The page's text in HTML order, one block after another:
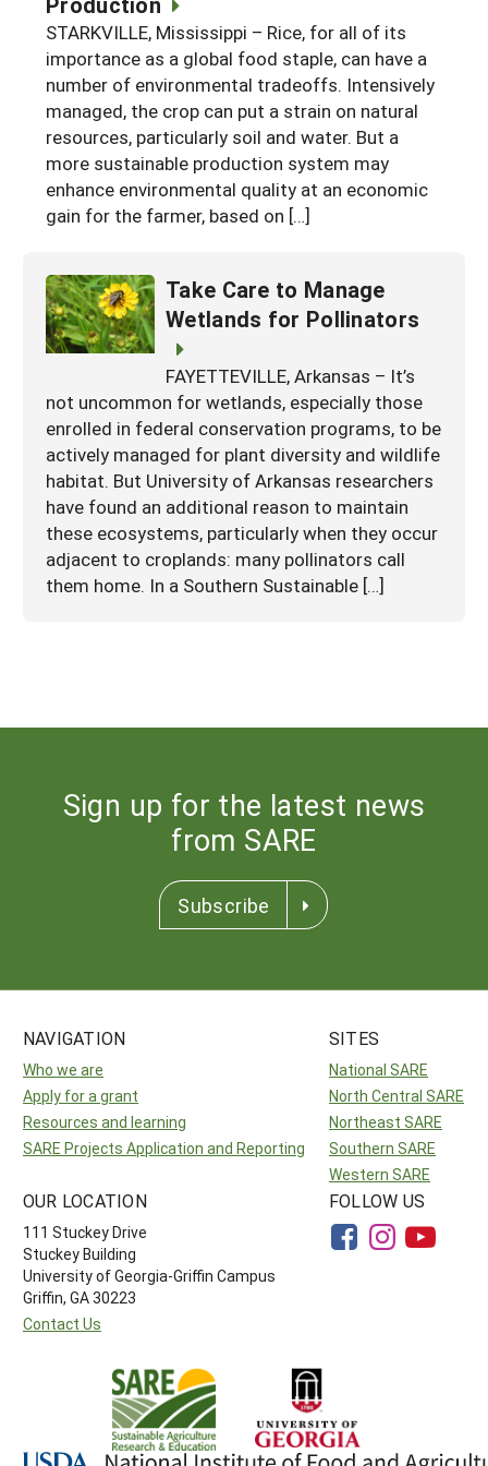
Season Extension
Georgia
Kentucky
Louisiana
Mississippi
South Carolina
Tennessee
Texas
Virginia
U.S. Virgin Islands
STARKVILLE, Mississippi – Rice, for all of its
importance as a global food staple, can have a
number of environmental tradeoffs. Intensively
managed, the crop can put a strain on natural
resources, particularly soil and water. But a
more sustainable production system may
enhance environmental quality at an economic
gain for the farmer, based on […]
Take Care to Manage
Wetlands for Pollinators
FAYETTEVILLE, Arkansas – It’s
not uncommon for wetlands, especially those
enrolled in federal conservation programs, to be
actively managed for plant diversity and wildlife
habitat. But University of Arkansas researchers
have found an additional reason to maintain
these ecosystems, particularly when they occur
adjacent to croplands: many pollinators call
them home. In a Southern Sustainable […]
Sign up for the latest news
from SARE
Subscribe
NAVIGATION
Who we are
Apply for a grant
Resources and learning
SARE Projects Application and Reporting
SITES
National SARE
North Central SARE
Northeast SARE
Southern SARE
Western SARE
OUR LOCATION
111 Stuckey Drive
Stuckey Building
University of Georgia-Griffin Campus
Griffin, GA 30223
Contact Us
FOLLOW US